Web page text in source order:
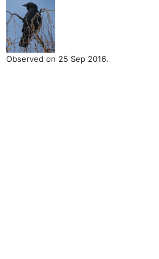
Observed on 25 Sep 2016.